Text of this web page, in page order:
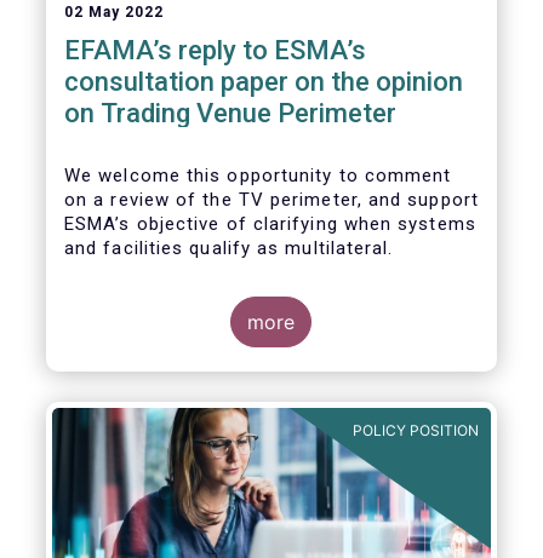
02 May 2022
EFAMA’s reply to ESMA’s
consultation paper on the opinion
on Trading Venue Perimeter
We welcome this opportunity to comment
on a review of the TV perimeter, and support
ESMA’s objective of clarifying when systems
and facilities qualify as multilateral.
more
POLICY POSITION